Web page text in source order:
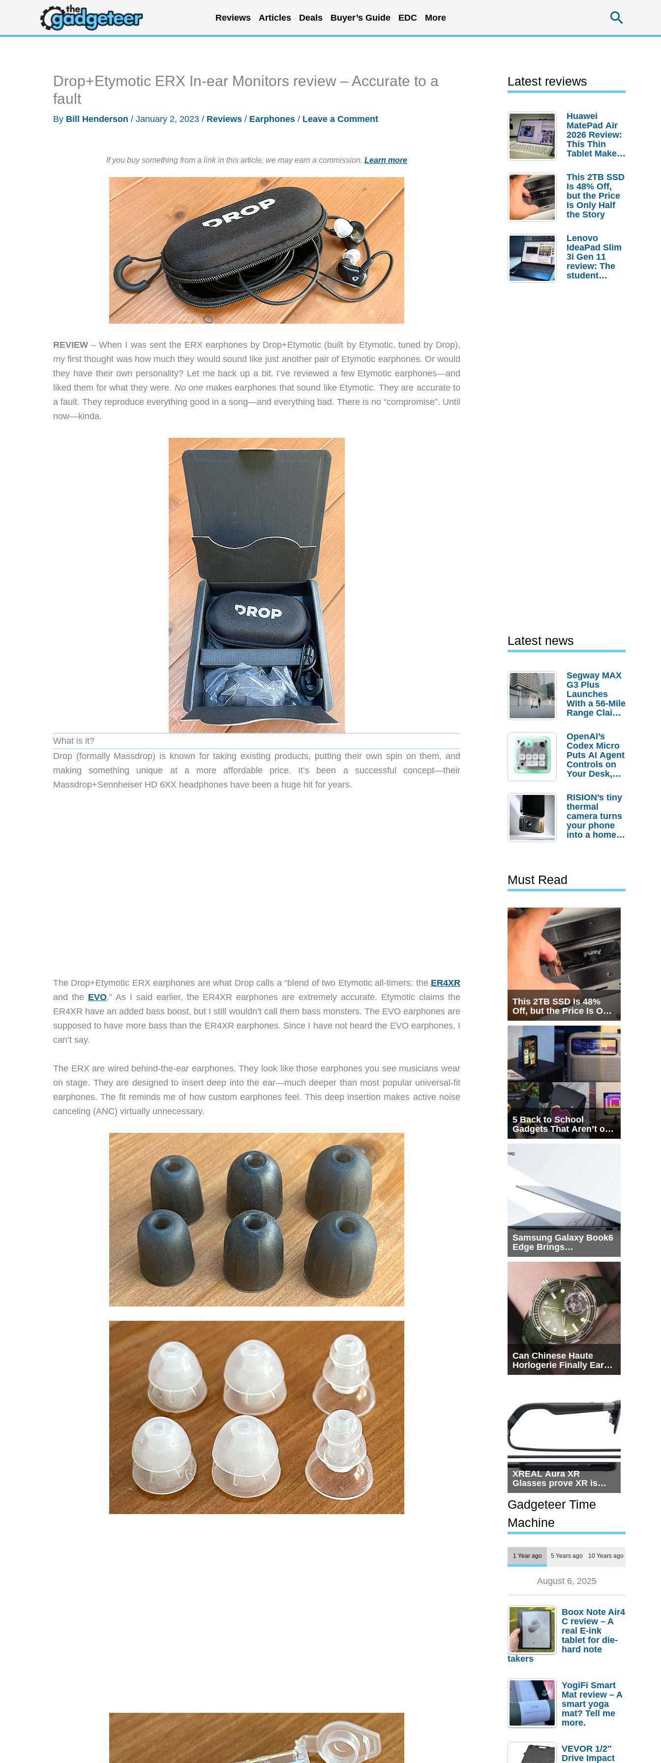
content
Reviews Articles Deals Buyer’s Guide EDC More
Drop+Etymotic ERX In-ear Monitors review – Accurate to a
fault
By Bill Henderson / January 2, 2023 / Reviews / Earphones / Leave a Comment
If you buy something from a link in this article, we may earn a commission. Learn more
REVIEW – When I was sent the ERX earphones by Drop+Etymotic (built by Etymotic, tuned by Drop),
my first thought was how much they would sound like just another pair of Etymotic earphones. Or would
they have their own personality? Let me back up a bit. I’ve reviewed a few Etymotic earphones—and
liked them for what they were. No one makes earphones that sound like Etymotic. They are accurate to
a fault. They reproduce everything good in a song—and everything bad. There is no “compromise”. Until
now—kinda.
What is it?
Drop (formally Massdrop) is known for taking existing products, putting their own spin on them, and
making something unique at a more affordable price. It’s been a successful concept—their
Massdrop+Sennheiser HD 6XX headphones have been a huge hit for years.
The Drop+Etymotic ERX earphones are what Drop calls a “blend of two Etymotic all-timers: the ER4XR
and the EVO.” As I said earlier, the ER4XR earphones are extremely accurate. Etymotic claims the
ER4XR have an added bass boost, but I still wouldn’t call them bass monsters. The EVO earphones are
supposed to have more bass than the ER4XR earphones. Since I have not heard the EVO earphones, I
can’t say.
The ERX are wired behind-the-ear earphones. They look like those earphones you see musicians wear
on stage. They are designed to insert deep into the ear—much deeper than most popular universal-fit
earphones. The fit reminds me of how custom earphones feel. This deep insertion makes active noise
canceling (ANC) virtually unnecessary.
Latest reviews
Huawei
MatePad Air
2026 Review:
This Thin
Tablet Makes
Laptop
Replacement
Case
This 2TB SSD
Is 48% Off,
but the Price
Is Only Half
the Story
Lenovo
IdeaPad Slim
3i Gen 11
review: The
student
Latest news
Segway MAX
G3 Plus
Launches
With a 56-Mile
Range Claim
Order
Savings
OpenAI’s
Codex Micro
Puts AI Agent
Controls on
Your Desk,
Actually
Needs It?
RISION’s tiny
thermal
camera turns
your phone
into a home
Must Read
This 2TB SSD Is 48%
Off, but the Price Is Only
Half the Story
5 Back to School
Gadgets That Aren’t on
Every List
Samsung Galaxy Book6
Edge Brings
Snapdragon X2 Elite to
Can Chinese Haute
Horlogerie Finally Earn
a Seat Beside
XREAL Aura XR
Glasses prove XR is
getting practical, but
$1,500 is still too much
for most people
Gadgeteer Time
Machine
1 Year ago 5 Years ago 10 Years ago
August 6, 2025
Boox Note Air4
C review – A
real E-ink
tablet for die-
hard note
takers
YogiFi Smart
Mat review – A
smart yoga
mat? Tell me
more.
VEVOR 1/2″
Drive Impact